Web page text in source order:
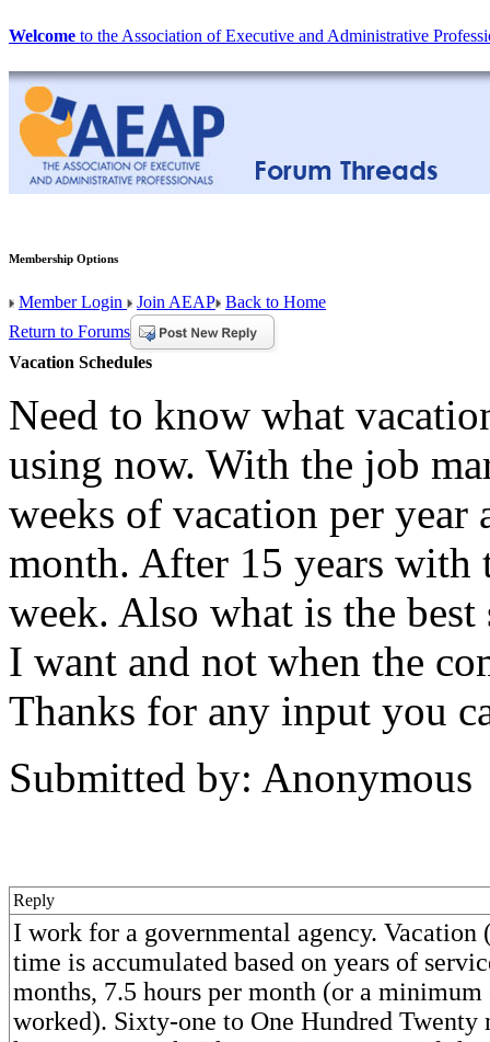
Welcome to the Association of Executive and Administrative
Membership Options
Member Login Join AEAP Back to Home
Return to Forums
Vacation Schedules
Need to know what
using now. With the job
weeks of vacation per year
month. After 15 years with
week. Also what is the
I want and not when the
Thanks for any input you
Submitted by: Anonymous
Reply
I work for a governmental agency. Vacation
time is accumulated based on years of
months, 7.5 hours per month (or a minimum
worked). Sixty-one to One Hundred Twenty